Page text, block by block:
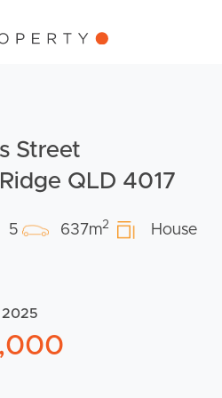
Street
QLD 4017
5 637m2 House
2025